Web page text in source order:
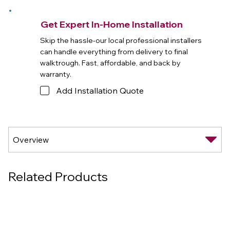
Get Expert In-Home Installation
Skip the hassle-our local professional installers
can handle everything from delivery to final
walktrough. Fast, affordable, and back by
warranty.
Add Installation Quote
Related Products